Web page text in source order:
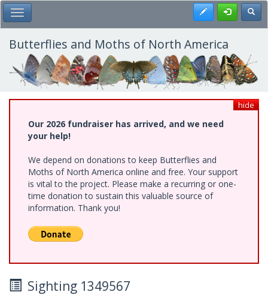
Skip
to
main
content
Toggle Main Menu Register
Butterflies and Moths of North America
hide
Our 2026 fundraiser has arrived, and we need
your help!
We depend on donations to keep Butterflies and
Moths of North America online and free. Your support
is vital to the project. Please make a recurring or one-
time donation to sustain this valuable source of
information. Thank you!
Sighting 1349567